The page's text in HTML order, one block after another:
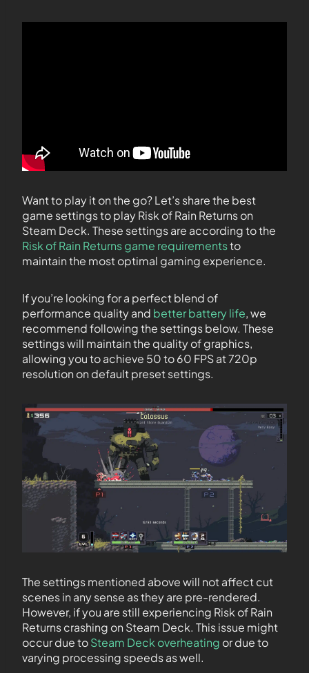
Want to play it on the go? Let’s share the best
game settings to play Risk of Rain Returns on
Steam Deck. These settings are according to the
Risk of Rain Returns game requirementsto
maintain the most optimal gaming experience.
If you’re looking for a perfect blend of
performance quality and better battery life, we
recommend following the settings below. These
settings will maintain the quality of graphics,
allowing you to achieve 50 to 60 FPS at 720p
resolution on default preset settings.
The settings mentioned above will not affect cut
scenes in any sense as they are pre-rendered.
However, if you are still experiencing Risk of Rain
Returns crashing on Steam Deck. This issue might
occur due toSteam Deck overheating or due to
varying processing speeds as well.